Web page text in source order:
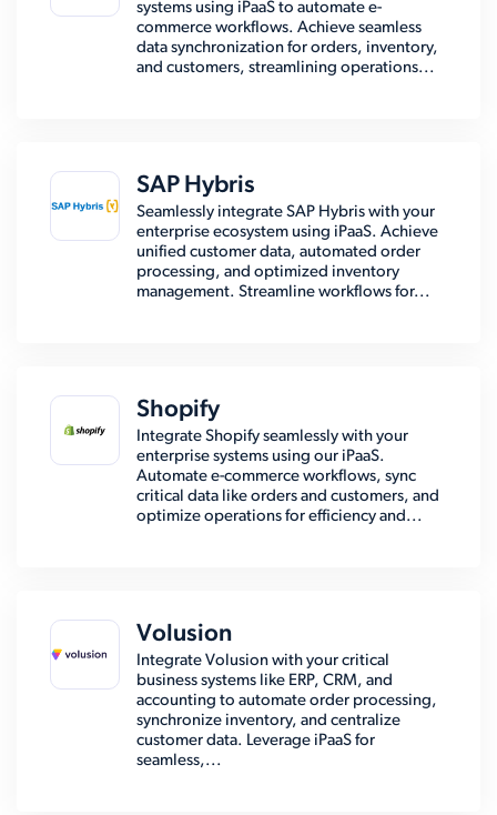
systems using iPaaS to automate e-
commerce workflows. Achieve seamless
data synchronization for orders, inventory,
and customers, streamlining operations...
SAP Hybris
Seamlessly integrate SAP Hybris with your
enterprise ecosystem using iPaaS. Achieve
unified customer data, automated order
processing, and optimized inventory
management. Streamline workflows for...
Shopify
Integrate Shopify seamlessly with your
enterprise systems using our iPaaS.
Automate e-commerce workflows, sync
critical data like orders and customers, and
optimize operations for efficiency and...
Volusion
Integrate Volusion with your critical
business systems like ERP, CRM, and
accounting to automate order processing,
synchronize inventory, and centralize
customer data. Leverage iPaaS for
seamless,...